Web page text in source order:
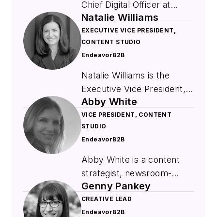
Chief Digital Officer at
EndeavorB2B where she
leads digital strategy,
marketing solutions, and
data-driven product
innovation. She brings
extensive experience from
prior senior leadership
roles at Informa and
Penton, where she focused
on digital transformation,
product development, and
market growth. A graduate
of Cleveland State
University with a
background in
Natalie Williams
EXECUTIVE VICE PRESIDENT,
CONTENT STUDIO
EndeavorB2B
Natalie Williams is the
Executive Vice President,
Content Studio within
EndeavorB2B's Marketing
Solution Division. She is a
strategic leader
responsible for expanding
Endeavor's topic and role-
based newsletters portfolio
and providing customers
with high-impact, multi-
Abby White
VICE PRESIDENT, CONTENT
STUDIO
EndeavorB2B
Abby White is a content
strategist, newsroom-
trained writer, and brand
storyteller. As Vice
President of
Genny Pankey
CREATIVE LEAD
EndeavorB2B